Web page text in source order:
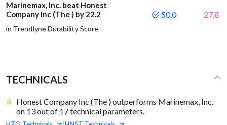
Marinemax, Inc. beat Honest
Company Inc (The ) by 22.2
in Trendlyne Durability Score
50.0 27.8
TECHNICALS
Honest Company Inc (The ) outperforms Marinemax, Inc.
on 13 out of 17 technical parameters.